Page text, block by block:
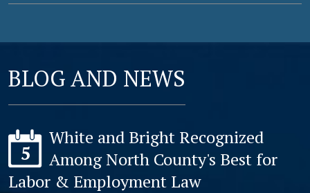
BLOG AND NEWS
5
White and Bright Recognized
Among North County's Best for
Labor & Employment Law